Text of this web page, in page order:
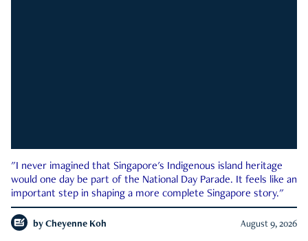
"I never imagined that Singapore's Indigenous island heritage
would one day be part of the National Day Parade. It feels like an
important step in shaping a more complete Singapore story."
by Cheyenne Koh August 9, 2026